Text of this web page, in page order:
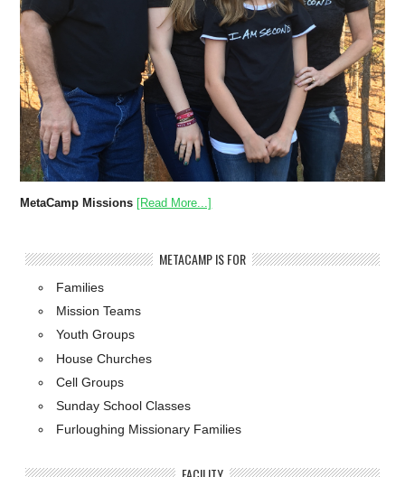
MetaCamp Missions [Read More...]
METACAMP IS FOR
Families
Mission Teams
Youth Groups
House Churches
Cell Groups
Sunday School Classes
Furloughing Missionary Families